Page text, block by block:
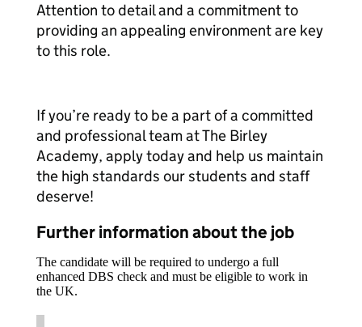
Attention to detail and a commitment to
providing an appealing environment are key
to this role.
If you’re ready to be a part of a committed
and professional team at The Birley
Academy, apply today and help us maintain
the high standards our students and staff
deserve!
Further information about the job
The candidate will be required to undergo a full
enhanced DBS check and must be eligible to work in
the UK.